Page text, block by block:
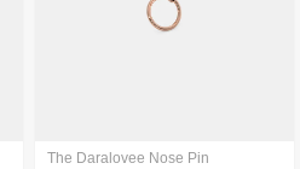
The Daralovee Nose Pin